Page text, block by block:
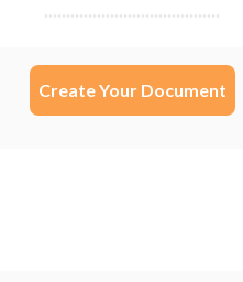
Create Your Document